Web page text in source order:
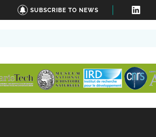
SUBSCRIBE TO NEWS